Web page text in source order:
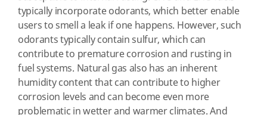
typically incorporate odorants, which better enable
users to smell a leak if one happens. However, such
odorants typically contain sulfur, which can
contribute to premature corrosion and rusting in
fuel systems. Natural gas also has an inherent
humidity content that can contribute to higher
corrosion levels and can become even more
problematic in wetter and warmer climates. And